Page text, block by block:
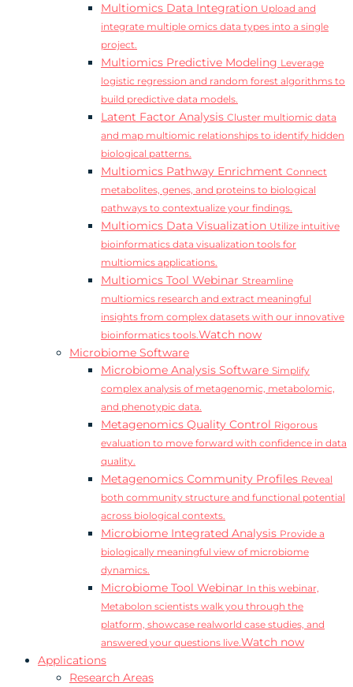
Multiomics Data Integration Upload and
integrate multiple omics data types into a single
project.
Multiomics Predictive Modeling Leverage
logistic regression and random forest algorithms to
build predictive data models.
Latent Factor Analysis Cluster multiomic data
and map multiomic relationships to identify hidden
biological patterns.
Multiomics Pathway Enrichment Connect
metabolites, genes, and proteins to biological
pathways to contextualize your findings.
Multiomics Data Visualization Utilize intuitive
bioinformatics data visualization tools for
multiomics applications.
Multiomics Tool Webinar Streamline
multiomics research and extract meaningful
insights from complex datasets with our innovative
bioinformatics tools.Watch now
Microbiome Software
Microbiome Analysis Software Simplify
complex analysis of metagenomic, metabolomic,
and phenotypic data.
Metagenomics Quality Control Rigorous
evaluation to move forward with confidence in data
quality.
Metagenomics Community Profiles Reveal
both community structure and functional potential
across biological contexts.
Microbiome Integrated Analysis Provide a
biologically meaningful view of microbiome
dynamics.
Microbiome Tool Webinar In this webinar,
Metabolon scientists walk you through the
platform, showcase realworld case studies, and
answered your questions live.Watch now
Applications
Research Areas